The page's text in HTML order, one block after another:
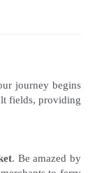
journey begins
fields, providing
. Be amazed by